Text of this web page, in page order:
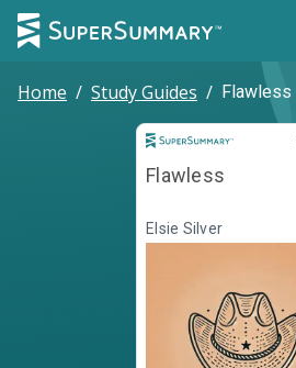
Home / Study Guides / Flawless
Flawless
Elsie Silver